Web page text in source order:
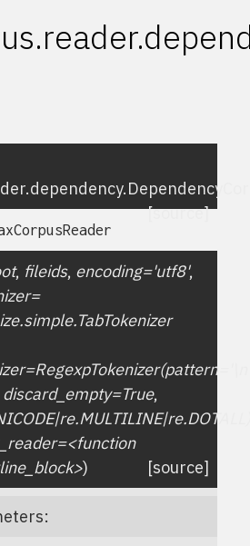
[source]
, fileids, encoding='utf8',
discard_empty=True,
) [source]
: